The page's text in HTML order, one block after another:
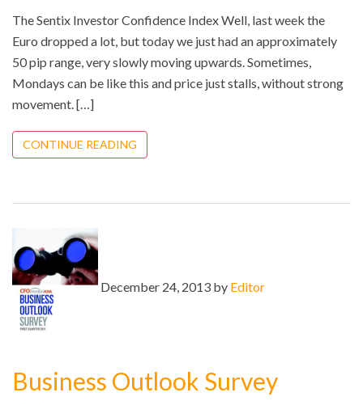
The Sentix Investor Confidence Index Well, last week the
Euro dropped a lot, but today we just had an approximately
50 pip range, very slowly moving upwards. Sometimes,
Mondays can be like this and price just stalls, without strong
movement. […]
CONTINUE READING
December 24, 2013 by Editor
Business Outlook Survey